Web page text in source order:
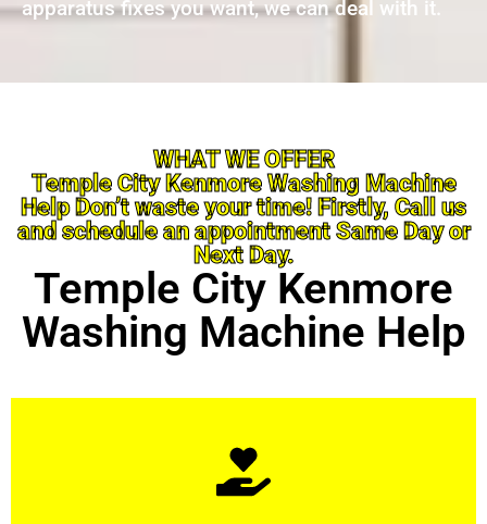
apparatus fixes you want, we can deal with it.
WHAT WE OFFER
Temple City Kenmore Washing Machine
Help Don’t waste your time! Firstly, Call us
and schedule an appointment Same Day or
Next Day.
Temple City Kenmore
Washing Machine Help
Learn More